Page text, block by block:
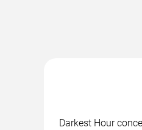
Darkest Hour